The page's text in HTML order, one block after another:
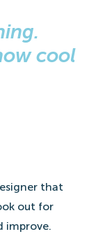
cool
that
out for
improve.